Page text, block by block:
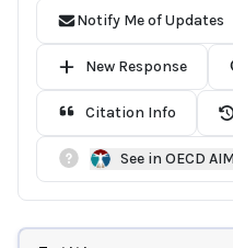
Notify Me of Updates
New Response
Citation Info
See in OECD AIM